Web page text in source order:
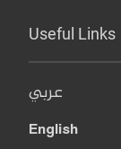
Useful Links
عربي
English